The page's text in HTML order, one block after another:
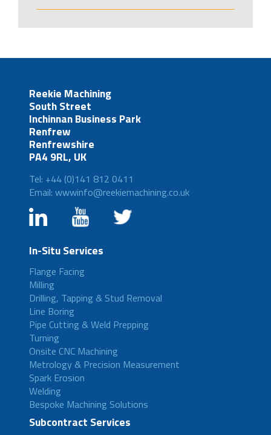
Reekie Machining
South Street
Inchinnan Business Park
Renfrew
Renfrewshire
PA4 9RL, UK
Tel: +44 (0)141 812 0411
Email: wwwinfo@reekiemachining.co.uk
In-Situ Services
Flange Facing
Milling
Drilling, Tapping & Stud Removal
Line Boring
Pipe Cutting & Weld Prepping
Turning
Onsite CNC Machining
Metrology & Precision Measurement
Spark Erosion
Welding
Bespoke Machining Solutions
Subcontract Services